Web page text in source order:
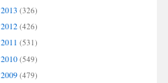
2013 (326)
2012 (426)
2011 (531)
2010 (549)
2009 (479)